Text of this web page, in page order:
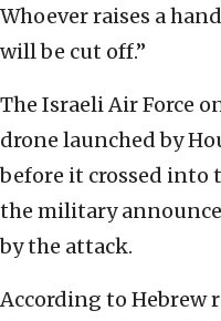
Whoever raises a
will be cut off.”
The Israeli Air Force
drone launched by
before it crossed into
the military
by the attack.
According to Hebrew